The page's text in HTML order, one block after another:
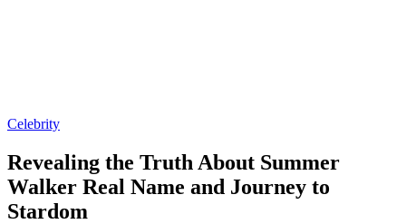
Posted
Celebrity
Revealing the Truth About Summer
Walker Real Name and Journey to
Stardom